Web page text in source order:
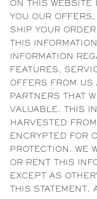
ON THIS WEBSITE
YOU OUR
SHIP YOUR
THIS
INFORMATION
FEATURES,
OFFERS FROM
PARTNERS THAT
VALUABLE. THIS
HARVESTED
ENCRYPTED FOR
PROTECTION. WE
OR RENT THIS
EXCEPT AS
THIS STATEMENT.